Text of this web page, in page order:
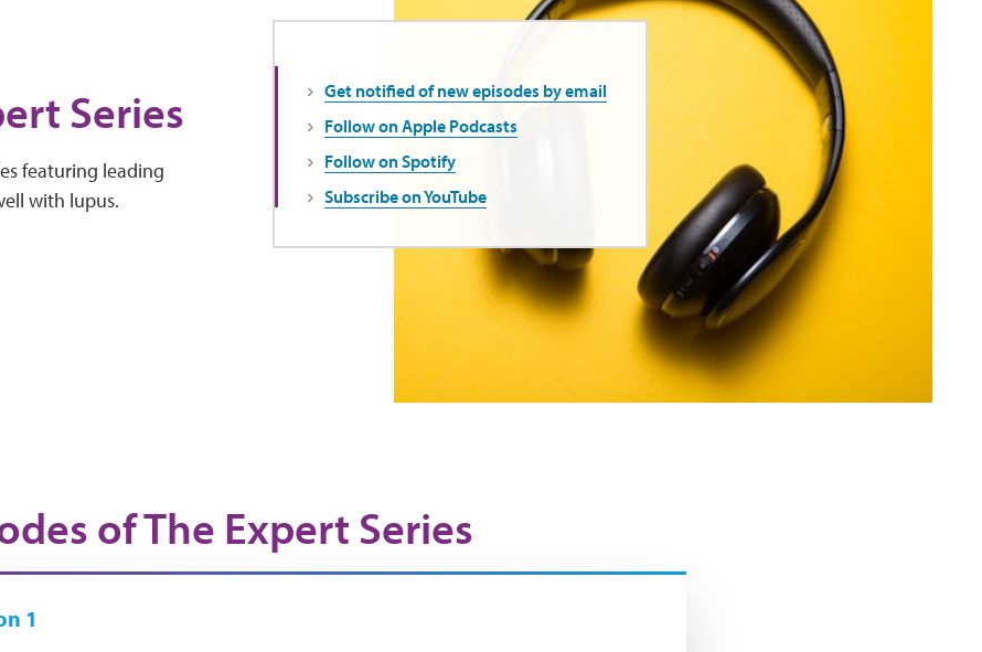
Series
featuring leading
with lupus.
Get notified of new episodes by email
Follow on Apple Podcasts
Follow on Spotify
Subscribe on YouTube
of The Expert Series
1